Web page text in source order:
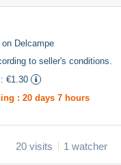
on Delcampe
to seller's conditions
€1.30
: 20 days 7 hours
20 visits 1 watcher